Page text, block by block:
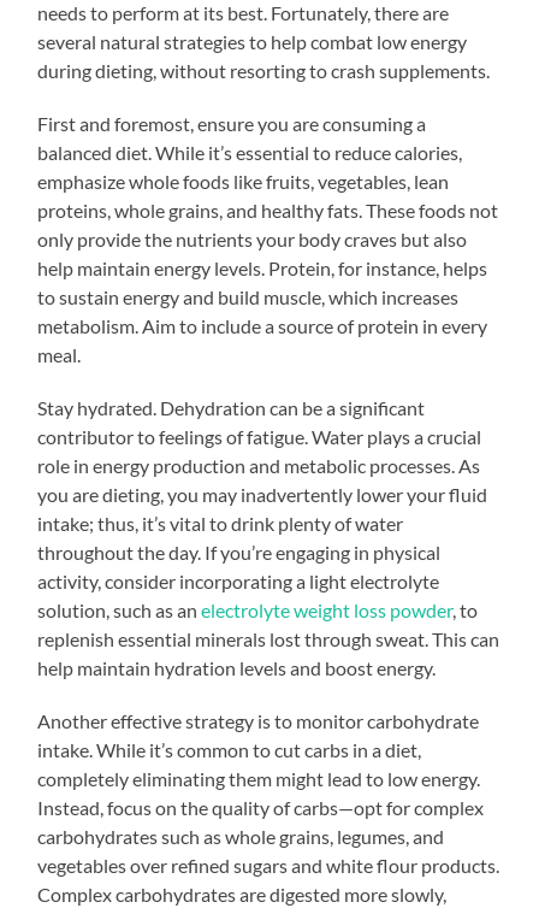
needs to perform at its best. Fortunately, there are
several natural strategies to help combat low energy
during dieting, without resorting to crash supplements.
First and foremost, ensure you are consuming a
balanced diet. While it’s essential to reduce calories,
emphasize whole foods like fruits, vegetables, lean
proteins, whole grains, and healthy fats. These foods not
only provide the nutrients your body craves but also
help maintain energy levels. Protein, for instance, helps
to sustain energy and build muscle, which increases
metabolism. Aim to include a source of protein in every
meal.
Stay hydrated. Dehydration can be a significant
contributor to feelings of fatigue. Water plays a crucial
role in energy production and metabolic processes. As
you are dieting, you may inadvertently lower your fluid
intake; thus, it’s vital to drink plenty of water
throughout the day. If you’re engaging in physical
activity, consider incorporating a light electrolyte
solution, such as anelectrolyte weight loss powder, to
replenish essential minerals lost through sweat. This can
help maintain hydration levels and boost energy.
Another effective strategy is to monitor carbohydrate
intake. While it’s common to cut carbs in a diet,
completely eliminating them might lead to low energy.
Instead, focus on the quality of carbs—opt for complex
carbohydrates such as whole grains, legumes, and
vegetables over refined sugars and white flour products.
Complex carbohydrates are digested more slowly,